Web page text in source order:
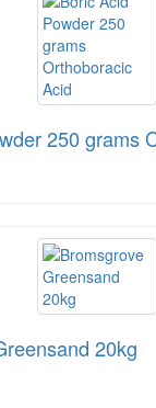
250 grams
20kg